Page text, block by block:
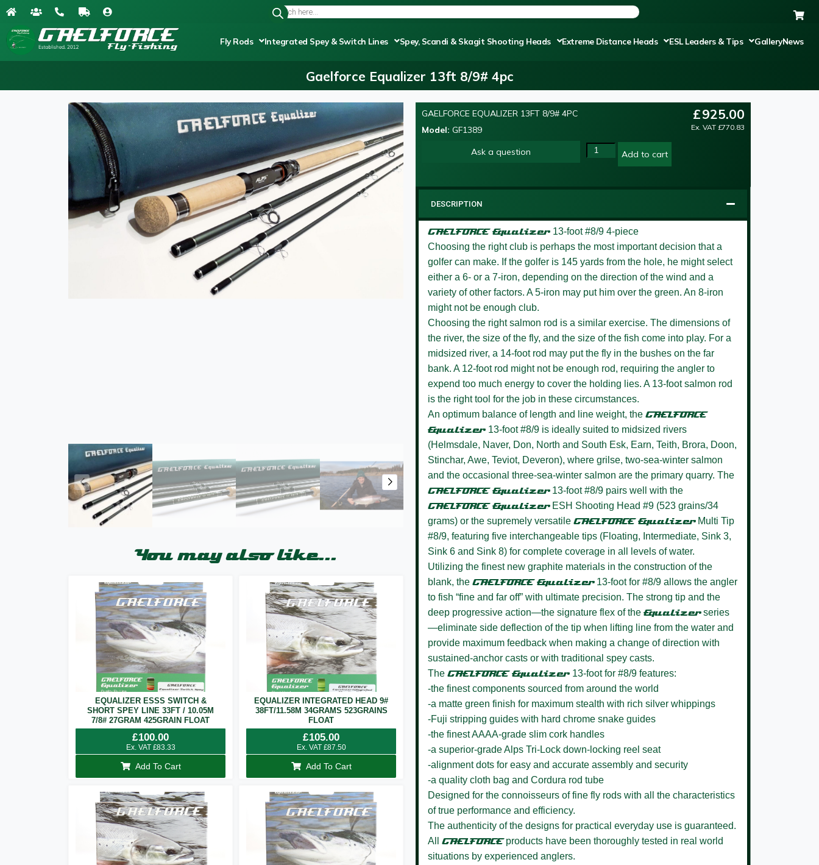
Fly Rods Integrated Spey & Switch Lines Spey, Scandi & Skagit Shooting Heads Extreme Distance Heads ESL Leaders & Tips GalleryNews
Gaelforce Equalizer 13ft 8/9# 4pc
You may also like...
EQUALIZER ESSS SWITCH &
SHORT SPEY LINE 33FT / 10.05M
7/8# 27GRAM 425GRAIN FLOAT
£100.00
Ex. VAT £83.33
Add To Cart
EQUALIZER INTEGRATED HEAD 9#
38FT/11.58M 34GRAMS 523GRAINS
FLOAT
£105.00
Ex. VAT £87.50
Add To Cart
GAELFORCE EQUALIZER 13FT 8/9# 4PC
Model: GF1389
Ask a question
£925.00
Ex. VAT £770.83
Add to cart
DESCRIPTION
GAELFORCE Equalizer 13-foot #8/9 4-piece
Choosing the right club is perhaps the most important decision that a
golfer can make. If the golfer is 145 yards from the hole, he might select
either a 6- or a 7-iron, depending on the direction of the wind and a
variety of other factors. A 5-iron may put him over the green. An 8-iron
might not be enough club.
Choosing the right salmon rod is a similar exercise. The dimensions of
the river, the size of the fly, and the size of the fish come into play. For a
midsized river, a 14-foot rod may put the fly in the bushes on the far
bank. A 12-foot rod might not be enough rod, requiring the angler to
expend too much energy to cover the holding lies. A 13-foot salmon rod
is the right tool for the job in these circumstances.
An optimum balance of length and line weight, the GAELFORCE
Equalizer 13-foot #8/9 is ideally suited to midsized rivers
(Helmsdale, Naver, Don, North and South Esk, Earn, Teith, Brora, Doon,
Stinchar, Awe, Teviot, Deveron), where grilse, two-sea-winter salmon
and the occasional three-sea-winter salmon are the primary quarry. The
GAELFORCE Equalizer13-foot #8/9 pairs well with the
GAELFORCE EqualizerESH Shooting Head #9 (523 grains/34
grams) or the supremely versatile GAELFORCE EqualizerMulti Tip
#8/9, featuring five interchangeable tips (Floating, Intermediate, Sink 3,
Sink 6 and Sink 8) for complete coverage in all levels of water.
Utilizing the finest new graphite materials in the construction of the
blank, the GAELFORCE Equalizer13-foot for #8/9 allows the angler
to fish “fine and far off” with ultimate precision. The strong tip and the
deep progressive action—the signature flex of the Equalizerseries
—eliminate side deflection of the tip when lifting line from the water and
provide maximum feedback when making a change of direction with
sustained-anchor casts or with traditional spey casts.
The GAELFORCE Equalizer 13-foot for #8/9 features:
-the finest components sourced from around the world
-a matte green finish for maximum stealth with rich silver whippings
-Fuji stripping guides with hard chrome snake guides
-the finest AAAA-grade slim cork handles
-a superior-grade Alps Tri-Lock down-locking reel seat
-alignment dots for easy and accurate assembly and security
-a quality cloth bag and Cordura rod tube
Designed for the connoisseurs of fine fly rods with all the characteristics
of true performance and efficiency.
The authenticity of the designs for practical everyday use is guaranteed.
All GAELFORCEproducts have been thoroughly tested in real world
situations by experienced anglers.